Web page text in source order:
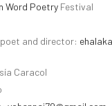
Word Poetry Festival
poet and director:
Caracol